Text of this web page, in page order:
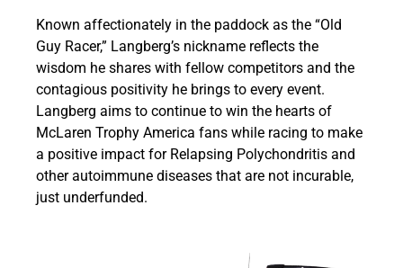
Known affectionately in the paddock as the “Old
Guy Racer,” Langberg’s nickname reflects the
wisdom he shares with fellow competitors and the
contagious positivity he brings to every event.
Langberg aims to continue to win the hearts of
McLaren Trophy America fans while racing to make
a positive impact for Relapsing Polychondritis and
other autoimmune diseases that are not incurable,
just underfunded.